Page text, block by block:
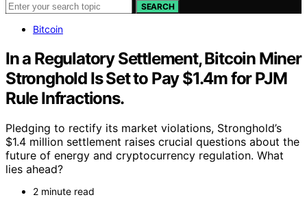
SEARCH
Bitcoin
In a Regulatory Settlement, Bitcoin Miner
Stronghold Is Set to Pay $1.4m for PJM
Rule Infractions.
Pledging to rectify its market violations, Stronghold’s
$1.4 million settlement raises crucial questions about the
future of energy and cryptocurrency regulation. What
lies ahead?
2 minute read